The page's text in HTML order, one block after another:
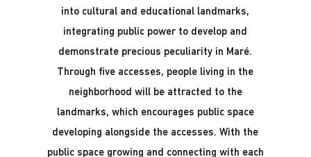
into cultural and educational landmarks,
integrating public power to develop and
demonstrate precious peculiarity in Maré.
Through five accesses, people living in the
neighborhood will be attracted to the
landmarks, which encourages public space
developing alongside the accesses. With the
public space growing and connecting with each